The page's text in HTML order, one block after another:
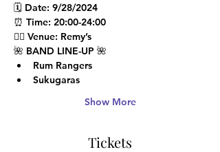
🗓️ Date: 9/28/2024
⏰ Time: 20:00-24:00
🏴‍☠️ Venue: Remy’s
🌺 BAND LINE-UP 🌺
Rum Rangers
Sukugaras
Show More
Tickets